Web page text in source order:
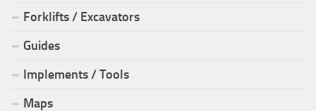
Forklifts / Excavators
Guides
Implements / Tools
Maps